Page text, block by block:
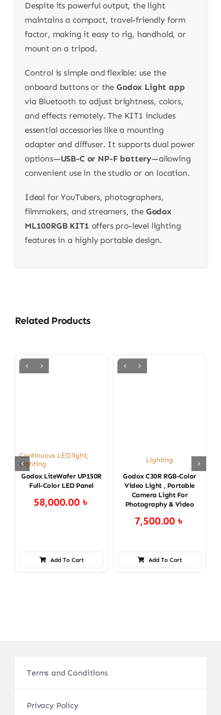
Despite its powerful output, the light
maintains a compact, travel-friendly form
factor, making it easy to rig, handhold, or
mount on a tripod.
Control is simple and flexible: use the
onboard buttons or theGodox Light app
via Bluetooth to adjust brightness, colors,
and effects remotely. The KIT1 includes
essential accessories like a mounting
adapter and diffuser. It supports dual power
options—USB-C or NP-F battery—allowing
convenient use in the studio or on location.
Ideal for YouTubers, photographers,
filmmakers, and streamers, the Godox
ML100RGB KIT1 offers pro-level lighting
features in a highly portable design.
Related Products
Continuous LED light,
Lighting
Godox LiteWafer UP150R
Full-Color LED Panel
58,000.00৳
Add To Cart
Lighting
Godox C30R RGB-Color
Video Light , Portable
Camera Light For
Photography & Video
7,500.00৳
Add To Cart
Terms and Conditions
Privacy Policy